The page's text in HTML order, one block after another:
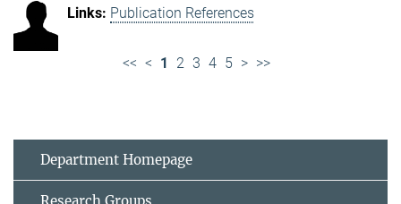
Publication References
<< < 1 2 3 4 5 > >>
Department Homepage